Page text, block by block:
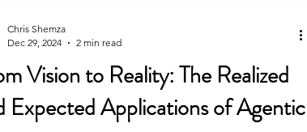
Vision to Reality: The Realized
Expected Applications of Agentic
Chris Shemza
Dec 29, 2024
2 min read